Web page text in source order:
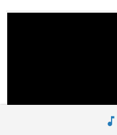
music_note